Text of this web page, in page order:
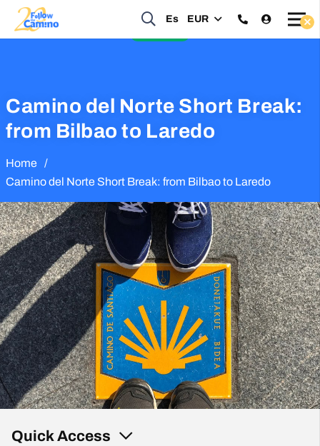
Es EUR
Start planning your 2027 Holy Year Camino Now!
Camino del Norte Short Break:
from Bilbao to Laredo
Home /
Camino del Norte Short Break: from Bilbao to Laredo
Quick Access